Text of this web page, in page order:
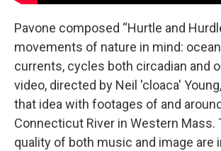
Pavone composed “Hurtle and
movements of nature in mind:
currents, cycles both circadian and
video, directed by Neil 'cloaca'
that idea with footages of and
Connecticut River in Western Mass.
quality of both music and image are